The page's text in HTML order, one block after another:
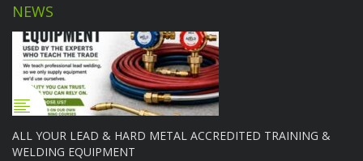
NEWS
ALL YOUR LEAD & HARD METAL ACCREDITED TRAINING &
WELDING EQUIPMENT